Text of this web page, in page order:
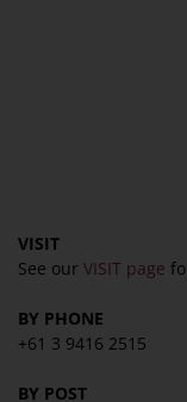
VISIT
See our VISIT page
BY PHONE
+61 3 9416 2515
BY POST